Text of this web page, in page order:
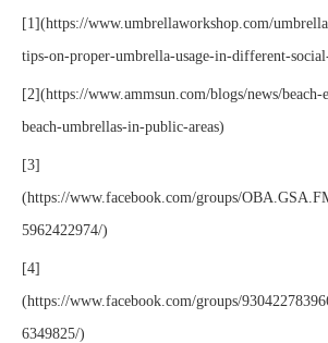
[1](https://www.umbrellaworkshop.com/
tips-on-proper-umbrella-usage-in-different-
[2](https://www.ammsun.com/blogs/news/
beach-umbrellas-in-public-areas)
[3]
(https://www.facebook.com/groups/
5962422974/)
[4]
(https://www.facebook.com/groups/
6349825/)